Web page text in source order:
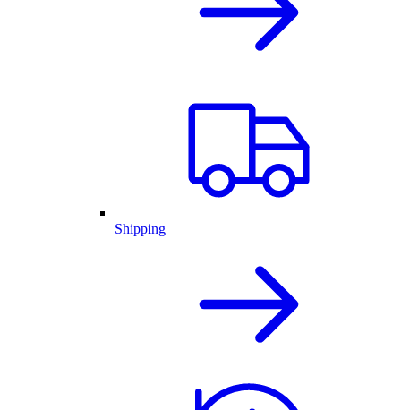
Shipping